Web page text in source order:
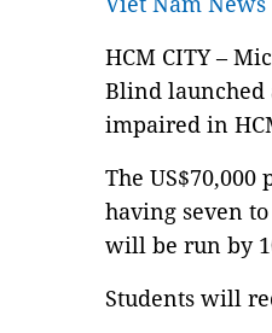
HCM CITY –
Blind launched
impaired in
The
having seven
will be run by
Students will